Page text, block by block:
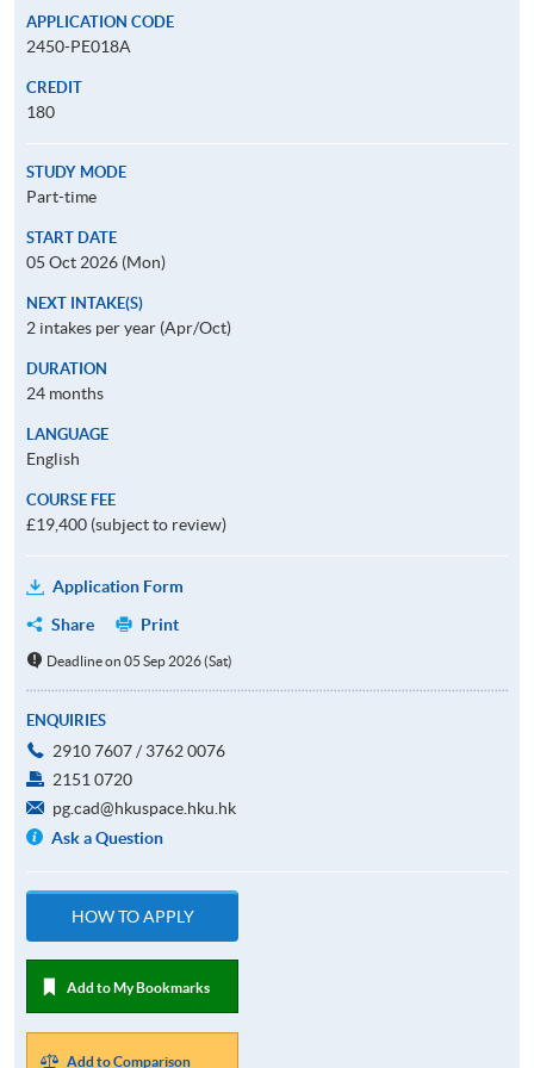
APPLICATION CODE
2450-PE018A
CREDIT
180
STUDY MODE
Part-time
START DATE
05 Oct 2026 (Mon)
NEXT INTAKE(S)
2 intakes per year (Apr/Oct)
DURATION
24 months
LANGUAGE
English
COURSE FEE
£19,400 (subject to review)
Application Form
Share
Print
Deadline on 05 Sep 2026 (Sat)
ENQUIRIES
2910 7607 / 3762 0076
2151 0720
pg.cad@hkuspace.hku.hk
Ask a Question
HOW TO APPLY
Add to My Bookmarks
Add to Comparison